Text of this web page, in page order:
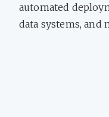
automated
data systems, and